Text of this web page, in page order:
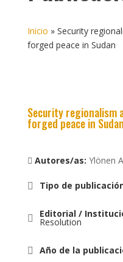
Inicio » Security
forged peace in Sudan
Security regionalism
forged peace in Sudan
Autores/as: Ylönen
Tipo de
Editorial /
Resolution
Año de la